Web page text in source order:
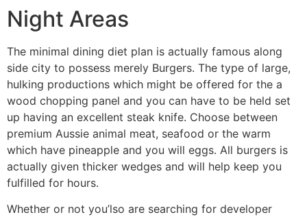
Night Areas
The minimal dining diet plan is actually famous along
side city to possess merely Burgers. The type of large,
hulking productions which might be offered for the a
wood chopping panel and you can have to be held set
up having an excellent steak knife. Choose between
premium Aussie animal meat, seafood or the warm
which have pineapple and you will eggs. All burgers is
actually given thicker wedges and will help keep you
fulfilled for hours.
Whether or not you’lso are searching for developer